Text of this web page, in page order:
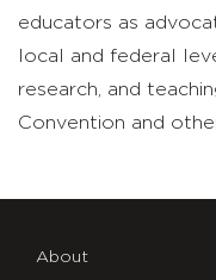
educators as
local and federal
research, and
Convention and
About